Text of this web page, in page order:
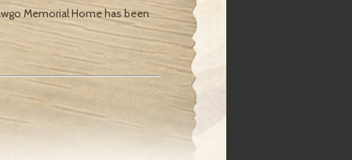
Memorial Home has been